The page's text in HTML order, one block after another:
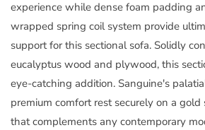
experience while dense foam padding
wrapped spring coil system provide
support for this sectional sofa. Solidly
eucalyptus wood and plywood, this
eye-catching addition. Sanguine's
premium comfort rest securely on a gold
that complements any contemporary